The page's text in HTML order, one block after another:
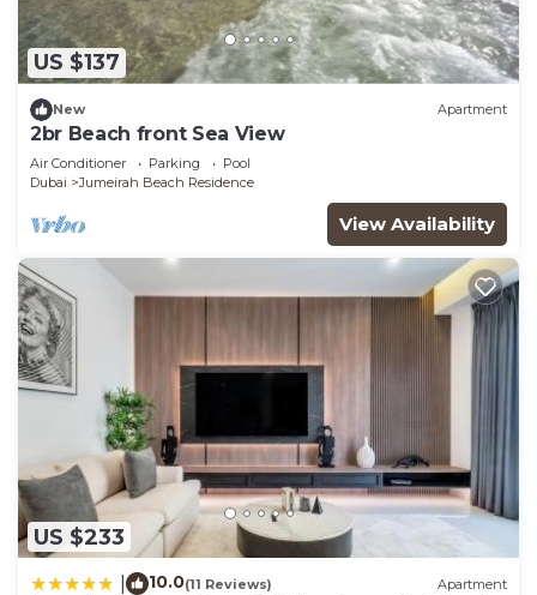
US $137
New Apartment
2br Beach front Sea View
Air Conditioner Parking
Pool
Dubai
Jumeirah Beach Residence
View Availability
US $233
10.0(11 Reviews) Apartment